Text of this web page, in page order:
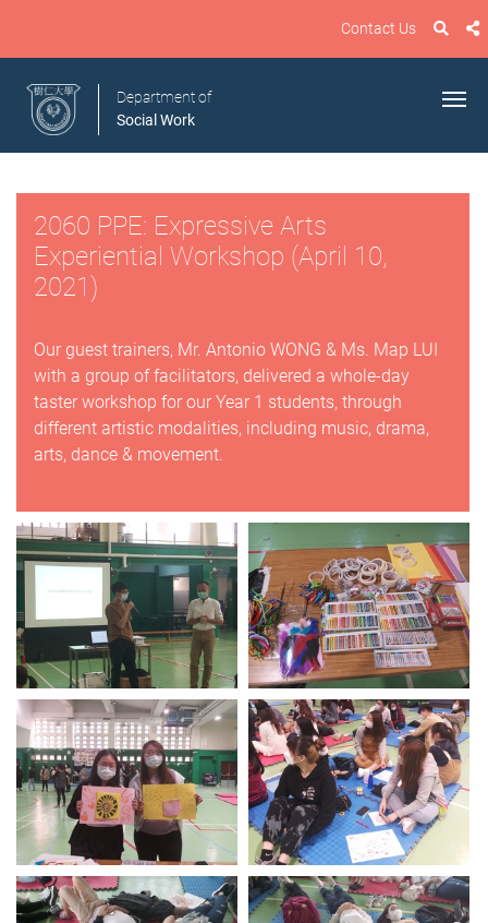
Contact Us
Department of
Social Work
2060 PPE: Expressive Arts
Experiential Workshop (April 10,
2021)
Our guest trainers, Mr. Antonio WONG & Ms. Map LUI
with a group of facilitators, delivered a whole-day
taster workshop for our Year 1 students, through
different artistic modalities, including music, drama,
arts, dance & movement.